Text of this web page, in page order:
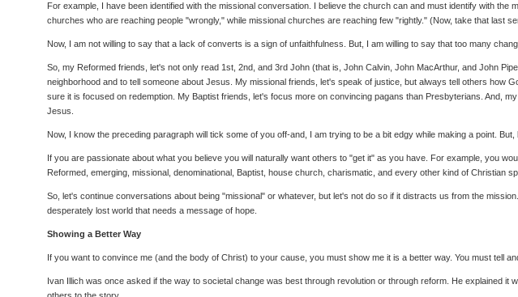
For example, I have been identified with the missional conversation. I believe the church can and must identify with
churches who are reaching people "wrongly," while missional churches are reaching few "rightly." (Now, take that last
Now, I am not willing to say that a lack of converts is a sign of unfaithfulness. But, I am willing to say that too many
So, my Reformed friends, let's not only read 1st, 2nd, and 3rd John (that is, John Calvin, John MacArthur, and John
neighborhood and to tell someone about Jesus. My missional friends, let's speak of justice, but always tell others
sure it is focused on redemption. My Baptist friends, let's focus more on convincing pagans than Presbyterians. And,
Jesus.
Now, I know the preceding paragraph will tick some of you off-and, I am trying to be a bit edgy while making a point.
If you are passionate about what you believe you will naturally want others to "get it" as you have. For example, you
Reformed, emerging, missional, denominational, Baptist, house church, charismatic, and every other kind of Christian
So, let's continue conversations about being "missional" or whatever, but let's not do so if it distracts us from the
desperately lost world that needs a message of hope.
Showing a Better Way
If you want to convince me (and the body of Christ) to your cause, you must show me it is a better way. You must tell
Ivan Illich was once asked if the way to societal change was best through revolution or through reform. He explained